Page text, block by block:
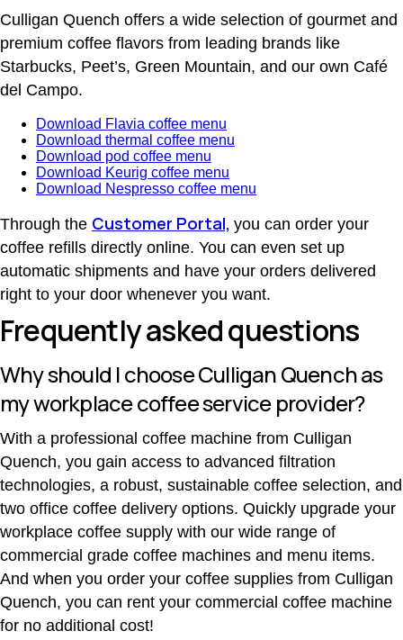
Culligan Quench offers a wide selection of gourmet and
premium coffee flavors from leading brands like
Starbucks, Peet’s, Green Mountain, and our own Café
del Campo.
Download Flavia coffee menu
Download thermal coffee menu
Download pod coffee menu
Download Keurig coffee menu
Download Nespresso coffee menu
Through the Customer Portal, you can order your
coffee refills directly online. You can even set up
automatic shipments and have your orders delivered
right to your door whenever you want.
Frequently asked questions
Why should I choose Culligan Quench as
my workplace coffee service provider?
With a professional coffee machine from Culligan
Quench, you gain access to advanced filtration
technologies, a robust, sustainable coffee selection, and
two office coffee delivery options. Quickly upgrade your
workplace coffee supply with our wide range of
commercial grade coffee machines and menu items.
And when you order your coffee supplies from Culligan
Quench, you can rent your commercial coffee machine
for no additional cost!